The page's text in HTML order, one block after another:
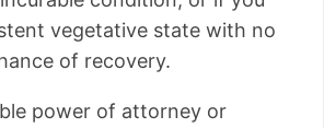
vegetative state with no
of recovery.
power of attorney or